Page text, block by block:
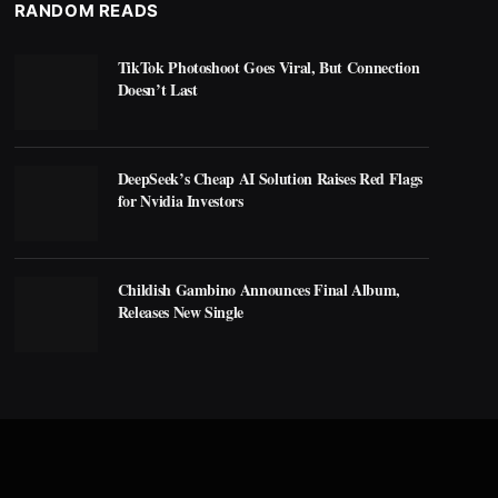
RANDOM READS
TikTok Photoshoot Goes Viral, But Connection
Doesn’t Last
DeepSeek’s Cheap AI Solution Raises Red Flags
for Nvidia Investors
Childish Gambino Announces Final Album,
Releases New Single